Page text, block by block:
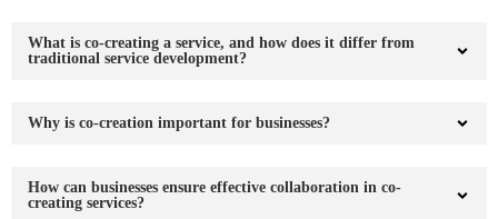
What is co-creating a service, and how does it differ from
traditional service development?
Why is co-creation important for businesses?
How can businesses ensure effective collaboration in co-
creating services?